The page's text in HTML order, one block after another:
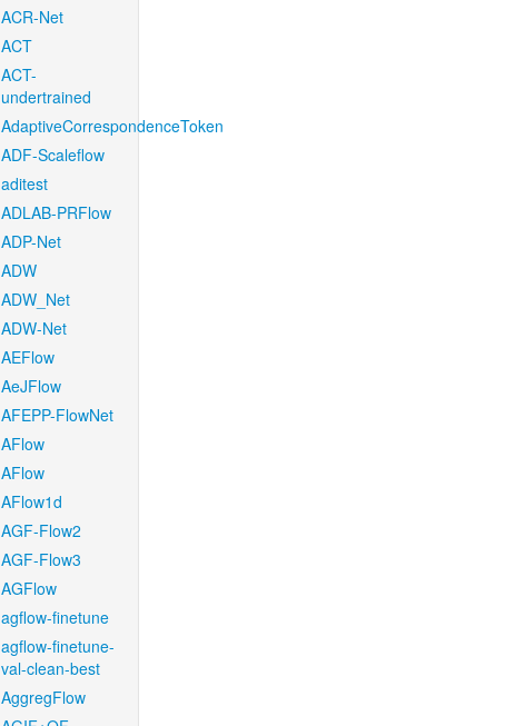
ACR-Net
ACT
ACT-
undertrained
AdaptiveCorrespondenceToken
ADF-Scaleflow
aditest
ADLAB-PRFlow
ADP-Net
ADW
ADW_Net
ADW-Net
AEFlow
AeJFlow
AFEPP-FlowNet
AFlow
AFlow
AFlow1d
AGF-Flow2
AGF-Flow3
AGFlow
agflow-finetune
agflow-finetune-
val-clean-best
AggregFlow